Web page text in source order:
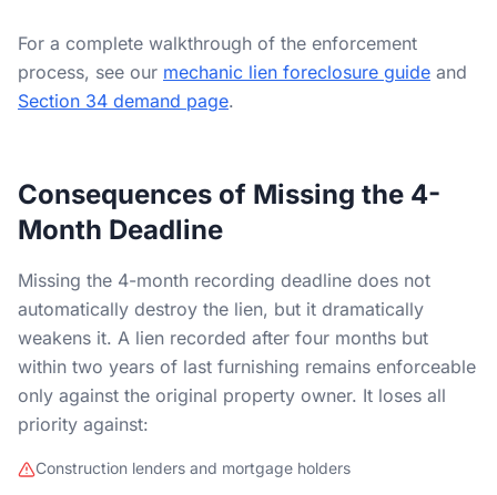
For a complete walkthrough of the enforcement
process, see our mechanic lien foreclosure guide and
Section 34 demand page.
Consequences of Missing the 4-
Month Deadline
Missing the 4-month recording deadline does not
automatically destroy the lien, but it dramatically
weakens it. A lien recorded after four months but
within two years of last furnishing remains enforceable
only against the original property owner. It loses all
priority against:
Construction lenders and mortgage holders